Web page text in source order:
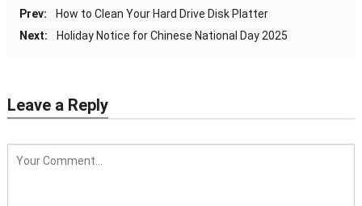
Prev:
How to Clean Your Hard Drive Disk Platter
Next:
Holiday Notice for Chinese National Day 2025
Leave a Reply